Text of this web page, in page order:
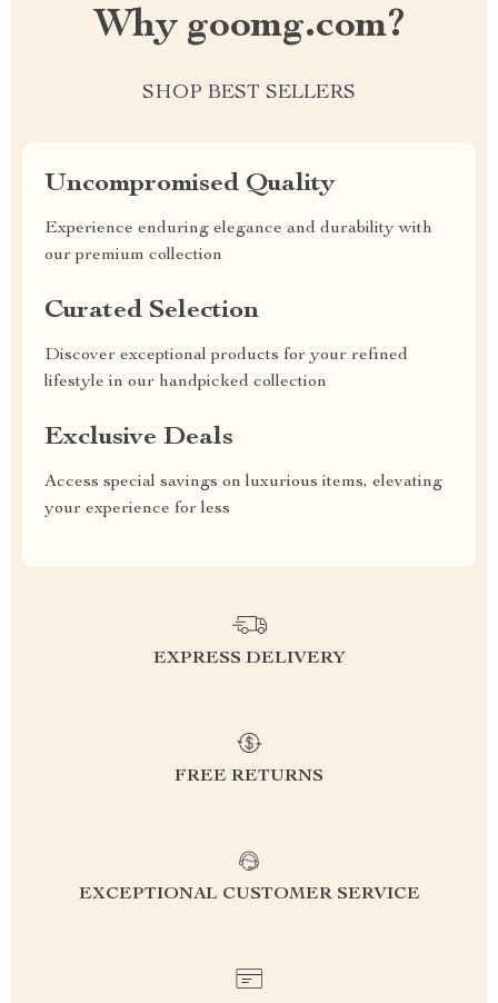
Why goomg.com?
SHOP BEST SELLERS
Uncompromised Quality
Experience enduring elegance and durability with
our premium collection
Curated Selection
Discover exceptional products for your refined
lifestyle in our handpicked collection
Exclusive Deals
Access special savings on luxurious items, elevating
your experience for less
EXPRESS DELIVERY
FREE RETURNS
EXCEPTIONAL CUSTOMER SERVICE